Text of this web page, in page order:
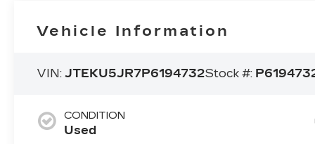
Vehicle Information
VIN:JTEKU5JR7P6194732Stock #:
CONDITION
Used